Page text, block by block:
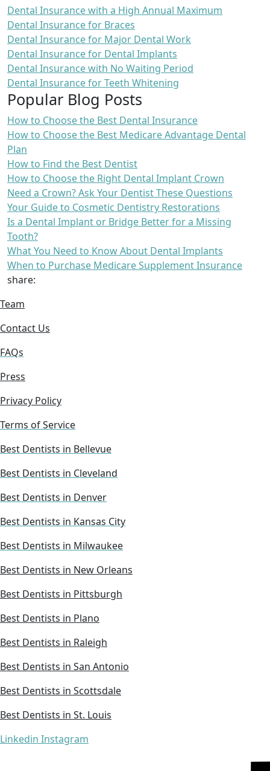
Dental Insurance with a High Annual Maximum
Dental Insurance for Braces
Dental Insurance for Major Dental Work
Dental Insurance for Dental Implants
Dental Insurance with No Waiting Period
Dental Insurance for Teeth Whitening
Popular Blog Posts
How to Choose the Best Dental Insurance
How to Choose the Best Medicare Advantage Dental
Plan
How to Find the Best Dentist
How to Choose the Right Dental Implant Crown
Need a Crown? Ask Your Dentist These Questions
Your Guide to Cosmetic Dentistry Restorations
Is a Dental Implant or Bridge Better for a Missing
Tooth?
What You Need to Know About Dental Implants
When to Purchase Medicare Supplement Insurance
share:
Team
Contact Us
FAQs
Press
Privacy Policy
Terms of Service
Best Dentists in Bellevue
Best Dentists in Cleveland
Best Dentists in Denver
Best Dentists in Kansas City
Best Dentists in Milwaukee
Best Dentists in New Orleans
Best Dentists in Pittsburgh
Best Dentists in Plano
Best Dentists in Raleigh
Best Dentists in San Antonio
Best Dentists in Scottsdale
Best Dentists in St. Louis
Linkedin Instagram